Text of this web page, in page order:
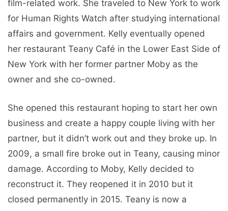
film-related work. She traveled to New York to work
for Human Rights Watch after studying international
affairs and government. Kelly eventually opened
her restaurant Teany Café in the Lower East Side of
New York with her former partner Moby as the
owner and she co-owned.
She opened this restaurant hoping to start her own
business and create a happy couple living with her
partner, but it didn’t work out and they broke up. In
2009, a small fire broke out in Teany, causing minor
damage. According to Moby, Kelly decided to
reconstruct it. They reopened it in 2010 but it
closed permanently in 2015. Teany is now a